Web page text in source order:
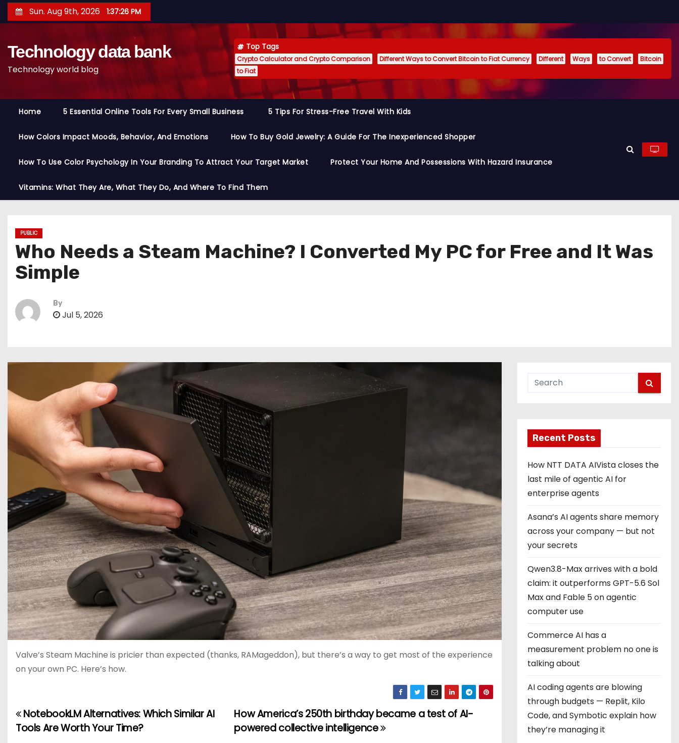
k
Sun. Aug 9th, 2026 1:37:27 PM
Technology data bank
Technology world blog
Top Tags
Crypto Calculator and Crypto Comparison Different Ways to Convert Bitcoin to Fiat Currency Different Ways to Convert
Bitcoin
to Fiat
Home 5 Essential Online Tools For Every Small Business 5 Tips For Stress-Free Travel With Kids
How Colors Impact Moods, Behavior, And Emotions How To Buy Gold Jewelry: A Guide For The Inexperienced Shopper
How To Use Color Psychology In Your Branding To Attract Your Target Market Protect Your Home And Possessions With Hazard Insurance
Vitamins: What They Are, What They Do, And Where To Find Them
PUBLIC
Who Needs a Steam Machine? I Converted My PC for Free and It Was
Simple
By
Jul 5, 2026
Valve’s Steam Machine is pricier than expected (thanks, RAMageddon), but there’s a way to get most of the experience
on your own PC. Here’s how.
P
How America’s 250th birthday became a test of AI-
powered collective intelligence
NotebookLM Alternatives: Which Similar AI
Tools Are Worth Your Time?
Recent Posts
How NTT DATA AIVista closes the
last mile of agentic AI for
enterprise agents
Asana’s AI agents share memory
across your company — but not
your secrets
Qwen3.8-Max arrives with a bold
claim: it outperforms GPT-5.6 Sol
Max and Fable 5 on agentic
computer use
Commerce AI has a
measurement problem no one is
talking about
AI coding agents are blowing
through budgets — Replit, Kilo
Code, and Symbotic explain how
they’re managing it